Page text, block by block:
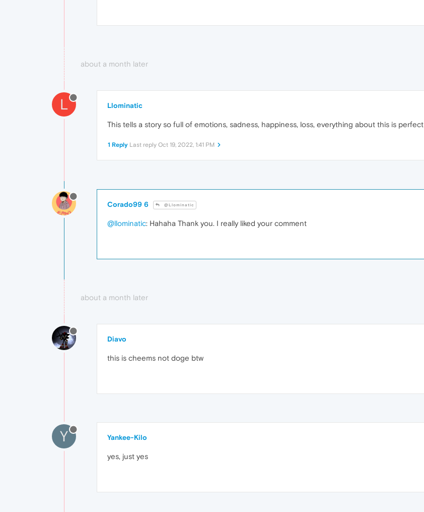
about a month later
L Llominatic
This tells a story so full of emotions, sadness, happiness, loss, everything about this is perfect
1 Reply Last reply Oct 19, 2022, 1:41 PM
Corado99 6 @Llominatic
@llominatic: Hahaha Thank you. I really liked your comment
about a month later
Diavo
this is cheems not doge btw
Y Yankee-Kilo
yes, just yes